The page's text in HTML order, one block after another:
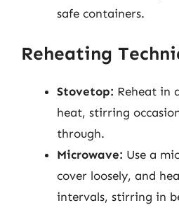
safe containers.
Reheating
Stovetop: Reheat in
heat, stirring
through.
Microwave: Use a
cover loosely, and
intervals, stirring in